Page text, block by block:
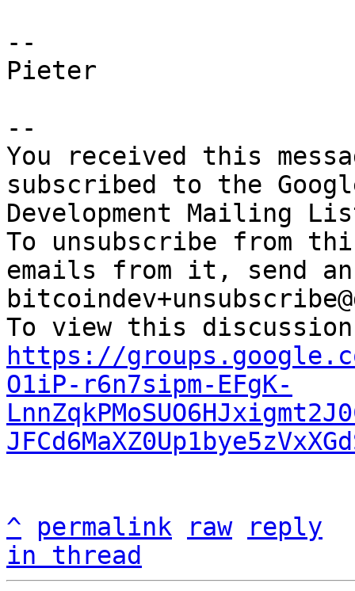
--
Pieter
--
You received this
subscribed to the
Development Mailing
To unsubscribe from
emails from it, send
https://
O1iP-r6n7sipm-EFgK-
^ permalink raw
reply
in thread